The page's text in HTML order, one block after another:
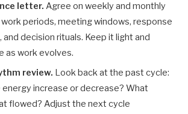
letter. Agree on weekly and monthly
periods, meeting windows, response
decision rituals. Keep it light and
as work evolves.
review. Look back at the past cycle:
increase or decrease? What
flowed? Adjust the next cycle